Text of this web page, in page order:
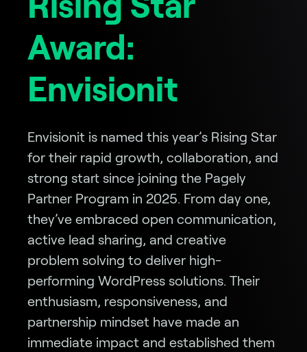
Award:
Envisionit
Envisionit is named this year’s Rising Star
for their rapid growth, collaboration, and
strong start since joining the Pagely
Partner Program in 2025. From day one,
they’ve embraced open communication,
active lead sharing, and creative
problem solving to deliver high-
performing WordPress solutions. Their
enthusiasm, responsiveness, and
partnership mindset have made an
immediate impact and established them